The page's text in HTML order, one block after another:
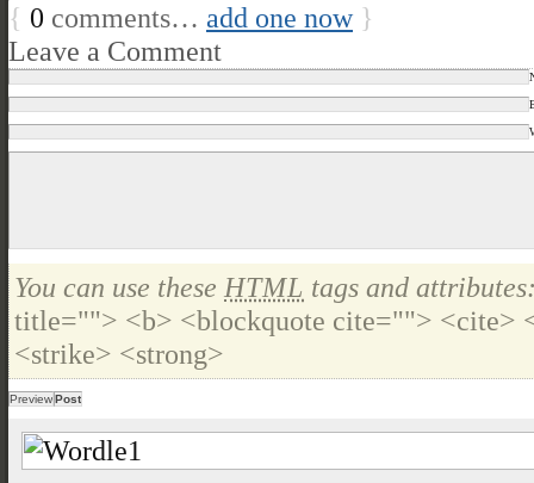
{ 0 comments… add one now }
Leave a Comment
You can use these HTML tags and
title=""> <b> <blockquote cite=""> <cite>
<strike> <strong>